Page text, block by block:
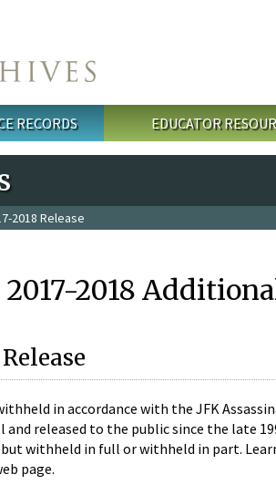
RECORDS EDUCATOR
2018 Release
2018
in accordance with the JFK
released to the public since the late
withheld in full or withheld in part.
page.